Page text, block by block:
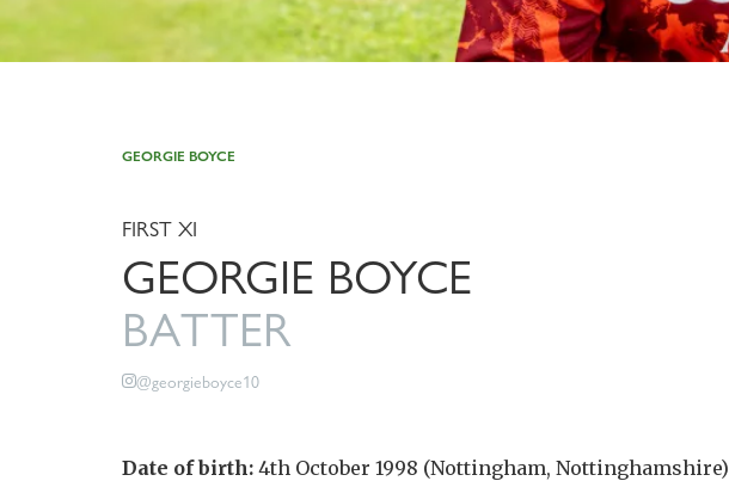
GEORGIE BOYCE
FIRST XI
GEORGIE BOYCE
BATTER
@georgieboyce10
Date of birth: 4th October 1998 (Nottingham, Nottinghamshire)